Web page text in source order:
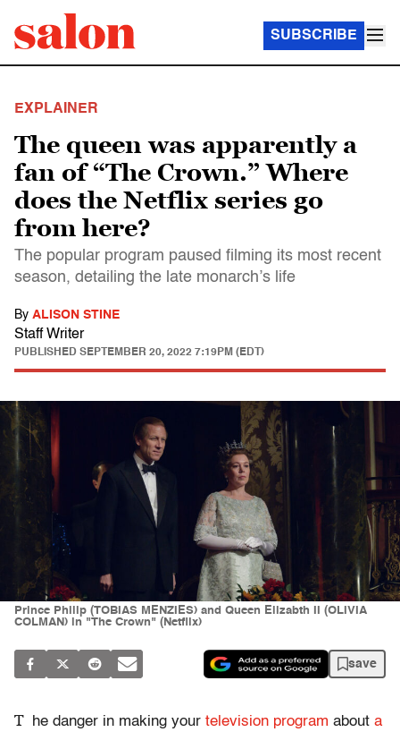
SUBSCRIBE
EXPLAINER
The queen was apparently a
fan of “The Crown.” Where
does the Netflix series go
from here?
The popular program paused filming its most recent
season, detailing the late monarch’s life
By ALISON STINE
Staff Writer
PUBLISHED SEPTEMBER 20, 2022 7:19PM (EDT)
Prince Philip (TOBIAS MENZIES) and Queen Elizabth II (OLIVIA
COLMAN) in "The Crown" (Netflix)
save
T he danger in making your television program about a